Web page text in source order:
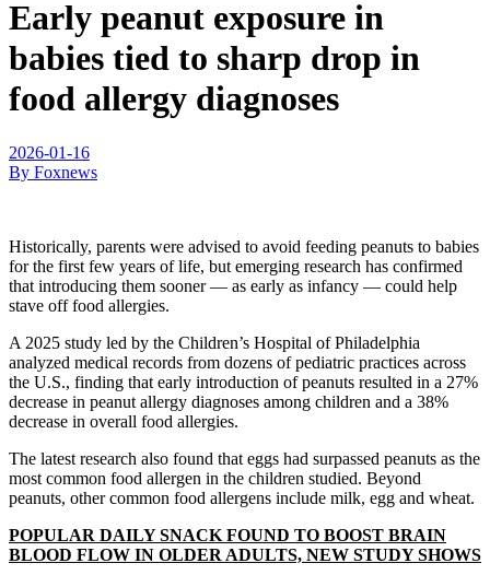
Early peanut exposure in
babies tied to sharp drop in
food allergy diagnoses
2026-01-16
By Foxnews
Historically, parents were advised to avoid feeding peanuts to babies
for the first few years of life, but emerging research has confirmed
that introducing them sooner — as early as infancy — could help
stave off food allergies.
A 2025 study led by the Children’s Hospital of Philadelphia
analyzed medical records from dozens of pediatric practices across
the U.S., finding that early introduction of peanuts resulted in a 27%
decrease in peanut allergy diagnoses among children and a 38%
decrease in overall food allergies.
The latest research also found that eggs had surpassed peanuts as the
most common food allergen in the children studied. Beyond
peanuts, other common food allergens include milk, egg and wheat.
POPULAR DAILY SNACK FOUND TO BOOST BRAIN
BLOOD FLOW IN OLDER ADULTS, NEW STUDY SHOWS